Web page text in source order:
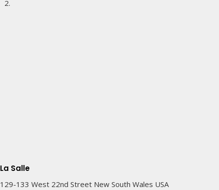
La Salle
129-133 West 22nd Street New South Wales USA